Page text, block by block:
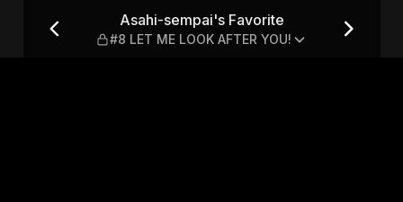
ME LOOK AFTER YOU!
Asahi-sempai's Favorite
#8 LET ME LOOK AFTER YOU!